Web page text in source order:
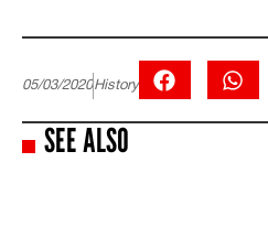
05/03/2020History
SEE ALSO